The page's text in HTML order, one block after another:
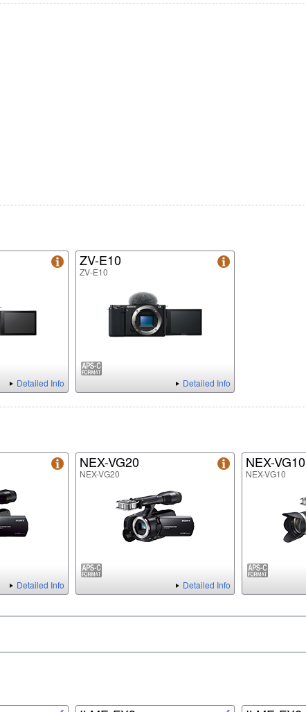
Detailed Info
ZV-E10
ZV-E10
Detailed Info
Detailed Info
NEX-VG20
NEX-VG20
Detailed Info
NEX-VG10
NEX-VG10